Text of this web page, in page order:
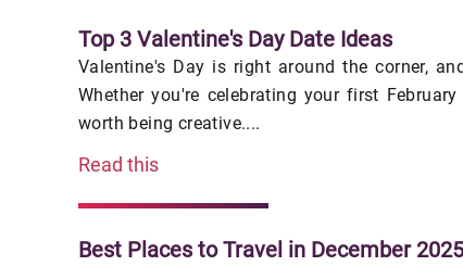
Top 3 Valentine's Day Date Ideas
Valentine's Day is right around the corner,
Whether you're celebrating your first
worth being creative....
Read this
Best Places to Travel in December 2025